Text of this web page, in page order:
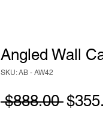
Angled Wall
SKU: AB - AW42
$888.00